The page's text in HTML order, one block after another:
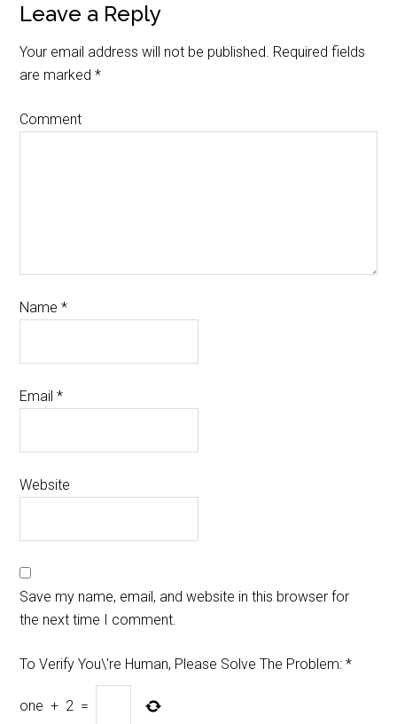
Leave a Reply
Your email address will not be published. Required fields
are marked*
Comment
Name*
Email*
Website
Save my name, email, and website in this browser for
the next time I comment.
To Verify You\'re Human, Please Solve The Problem: *
one + 2 =